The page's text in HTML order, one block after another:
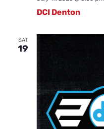
DCI Denton
SAT
19